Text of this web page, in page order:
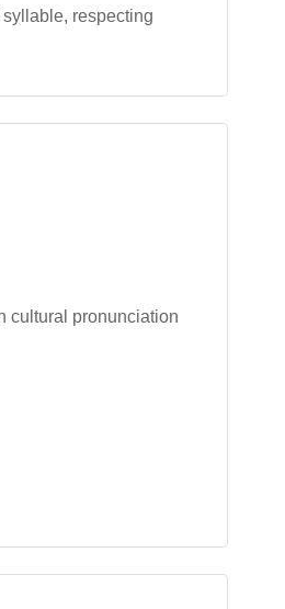
respecting
cultural pronunciation